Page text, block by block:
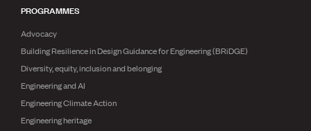
Accredited engineering qualifications
Wellbeing
PROGRAMMES
Advocacy
Building Resilience in Design Guidance for Engineering (BRiDGE)
Diversity, equity, inclusion and belonging
Engineering and AI
Engineering Climate Action
Engineering heritage